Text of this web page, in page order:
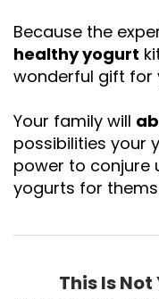
Because the
healthy yogurt
wonderful gift for
Your family will
possibilities your
power to conjure
yogurts for
This Is